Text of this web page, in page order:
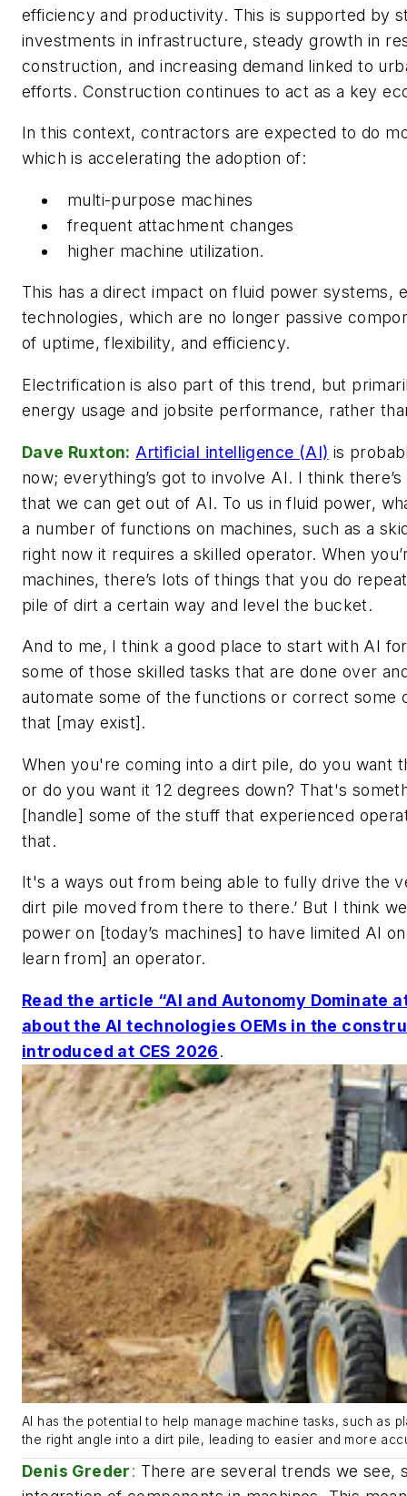
efficiency and productivity. This is supported by
investments in infrastructure, steady growth in
construction, and increasing demand linked to
efforts. Construction continues to act as a key
In this context, contractors are expected to do
which is accelerating the adoption of:
multi-purpose machines
frequent attachment changes
higher machine utilization.
This has a direct impact on fluid power systems,
technologies, which are no longer passive
of uptime, flexibility, and efficiency.
Electrification is also part of this trend, but
energy usage and jobsite performance, rather
Dave Ruxton: Artificial intelligence (AI) is
now; everything’s got to involve AI. I think
that we can get out of AI. To us in fluid power,
a number of functions on machines, such as a
right now it requires a skilled operator. When
machines, there’s lots of things that you do
pile of dirt a certain way and level the bucket.
And to me, I think a good place to start with AI
some of those skilled tasks that are done over
automate some of the functions or correct some
that [may exist].
When you're coming into a dirt pile, do you want
or do you want it 12 degrees down? That's
[handle] some of the stuff that experienced
that.
It's a ways out from being able to fully drive the
dirt pile moved from there to there.’ But I think
power on [today’s machines] to have limited AI
learn from] an operator.
Read the article “AI and Autonomy Dominate
about the AI technologies OEMs in the
introduced at CES 2026.
AI has the potential to help manage machine tasks, such as
the right angle into a dirt pile, leading to easier and more
Denis Greder: There are several trends we see,